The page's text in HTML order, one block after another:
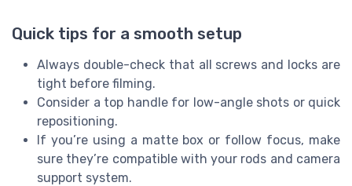
Quick tips for a smooth setup
Always double-check that all screws and locks are
tight before filming.
Consider a top handle for low-angle shots or quick
repositioning.
If you’re using a matte box or follow focus, make
sure they’re compatible with your rods and camera
support system.